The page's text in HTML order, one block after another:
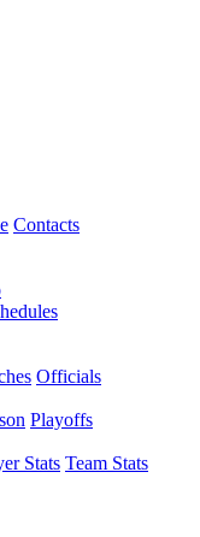
Contacts
Officials
Playoffs
Stats Team Stats